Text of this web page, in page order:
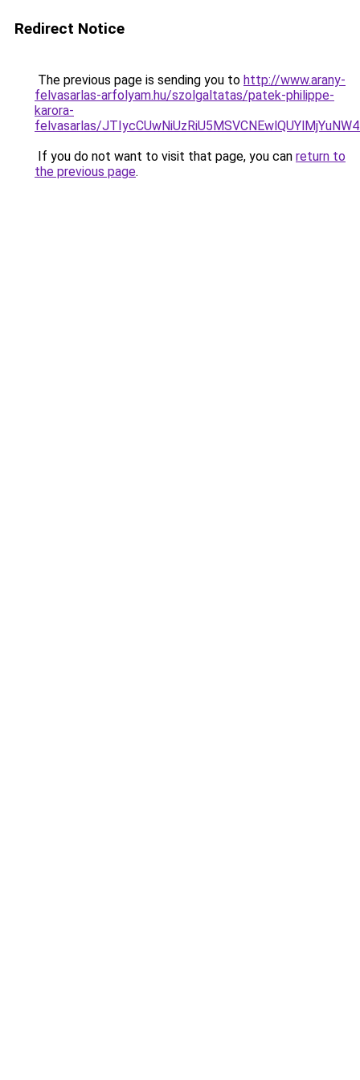
Redirect Notice
The previous page is sending you to http://www.arany-
felvasarlas-arfolyam.hu/szolgaltatas/patek-philippe-
karora-
felvasarlas/
If you do not want to visit that page, you can return to
the previous page.